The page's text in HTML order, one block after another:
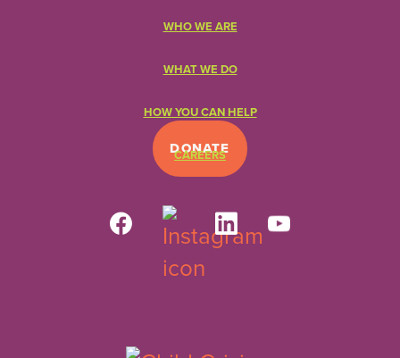
DONATE
WHO WE ARE
WHAT WE DO
HOW YOU CAN HELP
CAREERS